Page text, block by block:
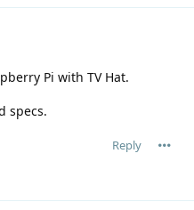
Pi with TV Hat.
specs.
Reply